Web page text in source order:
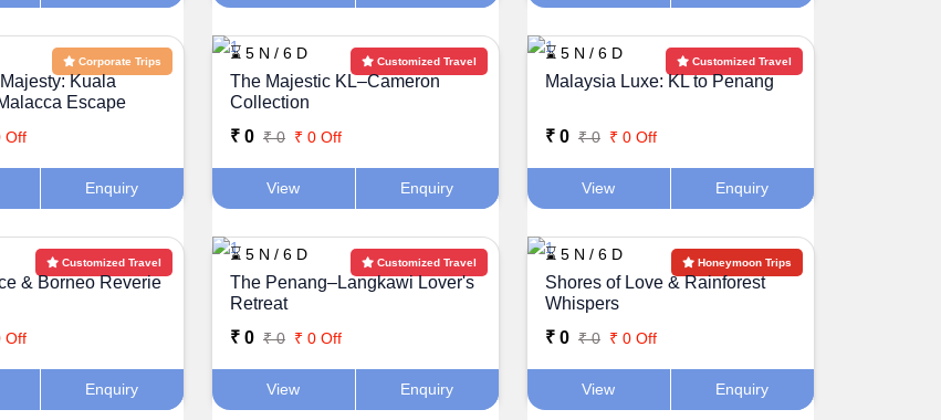
Corporate Trips
Kuala
Escape
Off
Enquiry
Customized Travel
⌛ 5 N / 6 D
The Majestic KL–Cameron
Collection
₹ 0 ₹ 0 ₹ 0 Off
View Enquiry
Customized Travel
⌛ 5 N / 6 D
Malaysia Luxe: KL to Penang
₹ 0 ₹ 0 ₹ 0 Off
View Enquiry
Customized Travel
& Borneo Reverie
Off
Enquiry
Customized Travel
⌛ 5 N / 6 D
The Penang–Langkawi Lover's
Retreat
₹ 0 ₹ 0 ₹ 0 Off
View Enquiry
Honeymoon Trips
⌛ 5 N / 6 D
Shores of Love & Rainforest
Whispers
₹ 0 ₹ 0 ₹ 0 Off
View Enquiry